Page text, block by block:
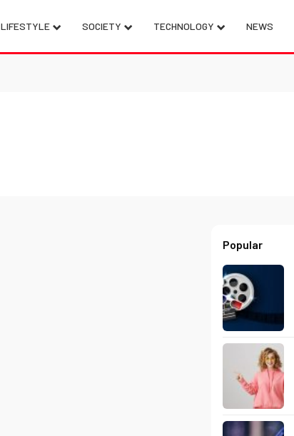
LIFESTYLE SOCIETY TECHNOLOGY NEWS
Popular